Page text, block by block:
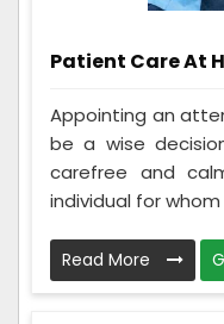
Patient Care At
Appointing an
be a wise
carefree and
individual for whom
Read More